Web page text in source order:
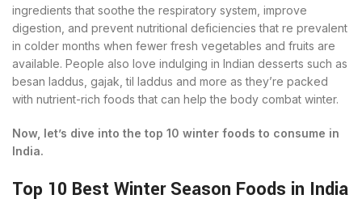
ingredients that soothe the respiratory system, improve
digestion, and prevent nutritional deficiencies that re prevalent
in colder months when fewer fresh vegetables and fruits are
available. People also love indulging in Indian desserts such as
besan laddus, gajak, til laddus and more as they’re packed
with nutrient-rich foods that can help the body combat winter.
Now, let’s dive into the top 10 winter foods to consume in
India.
Top 10 Best Winter Season Foods in India